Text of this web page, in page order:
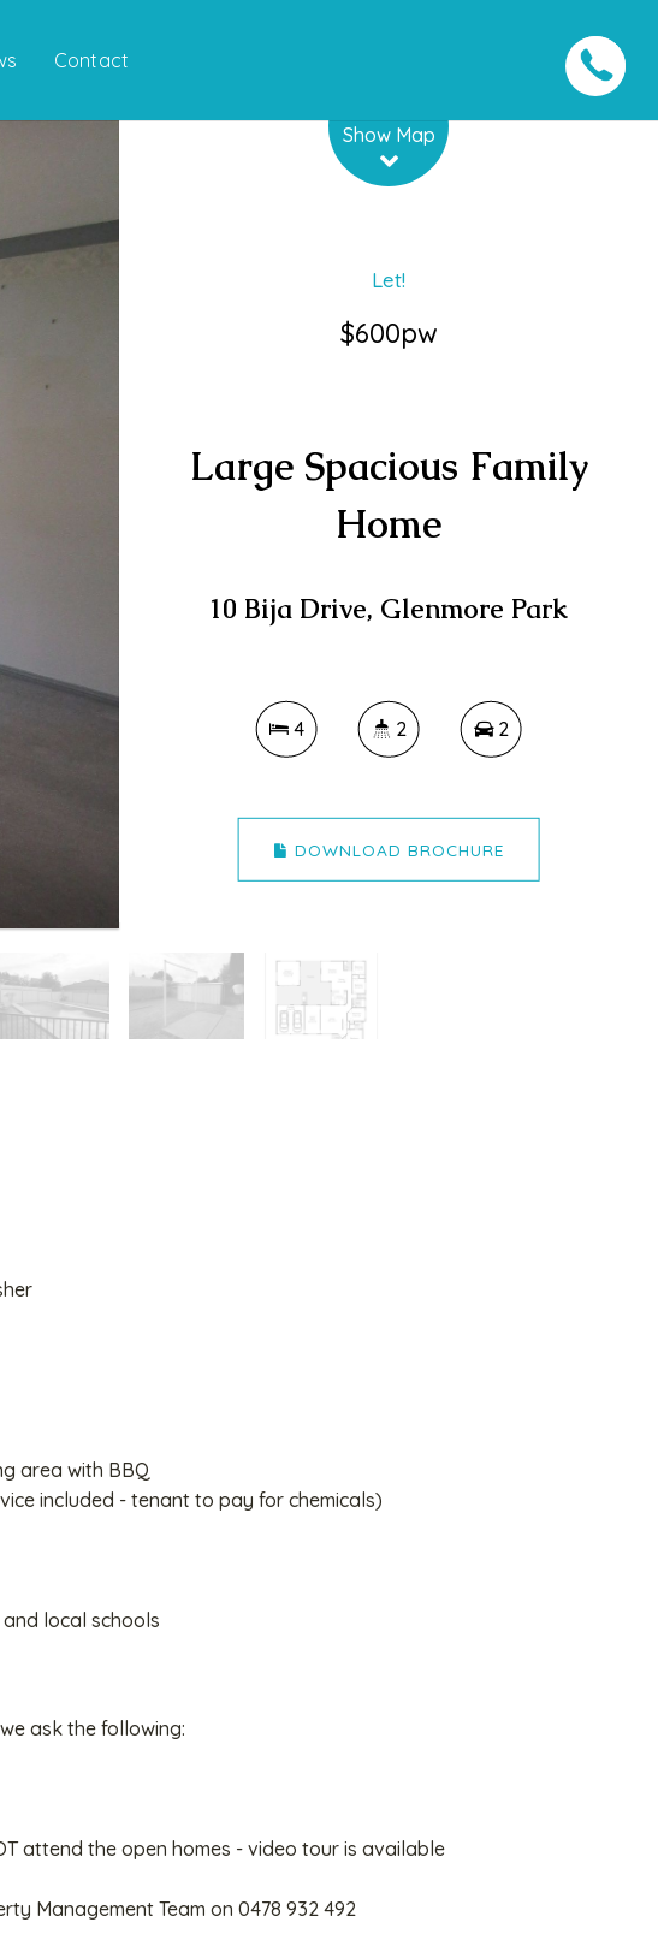
Contact
Show Map
Let!
$600pw
Large Spacious Family
Home
10 Bija Drive, Glenmore Park
4 2 2
DOWNLOAD BROCHURE
area with BBQ
included - tenant to pay for chemicals)
local schools
ask the following:
attend the open homes - video tour is available
Management Team on 0478 932 492